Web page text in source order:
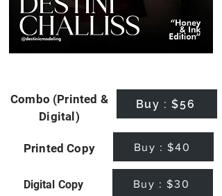
Combo (Printed &
Digital)
Buy : $56
Printed Copy Buy : $40
Digital Copy Buy : $30